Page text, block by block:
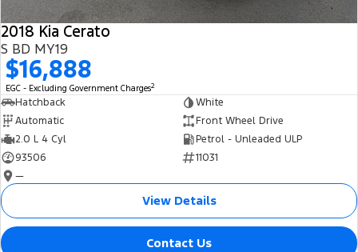
2018 Kia Cerato
S BD MY19
$16,888
EGC - Excluding Government Charges2
Hatchback
White
Automatic
Front Wheel Drive
2.0 L 4 Cyl
Petrol - Unleaded ULP
93506
11031
—
View Details
Contact Us